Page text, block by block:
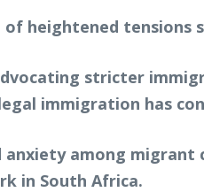
heightened tensions
stricter
immigration has
among
in South Africa.